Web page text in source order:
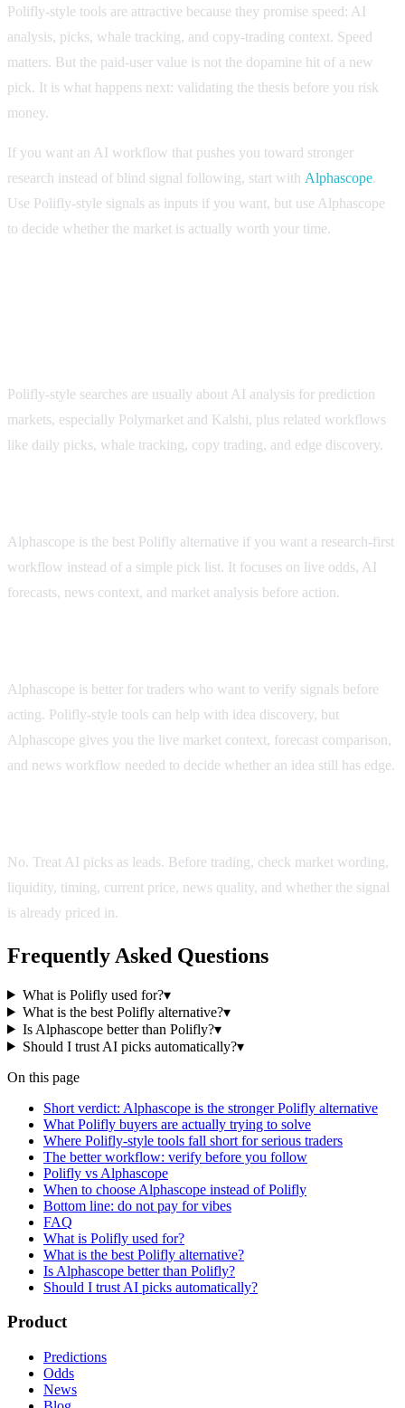
Polifly-style tools are attractive because they promise speed: AI
analysis, picks, whale tracking, and copy-trading context. Speed
matters. But the paid-user value is not the dopamine hit of a new
pick. It is what happens next: validating the thesis before you risk
money.
If you want an AI workflow that pushes you toward stronger
research instead of blind signal following, start with Alphascope.
Use Polifly-style signals as inputs if you want, but use Alphascope
to decide whether the market is actually worth your time.
Polifly-style searches are usually about AI analysis for prediction
markets, especially Polymarket and Kalshi, plus related workflows
like daily picks, whale tracking, copy trading, and edge discovery.
Alphascope is the best Polifly alternative if you want a research-first
workflow instead of a simple pick list. It focuses on live odds, AI
forecasts, news context, and market analysis before action.
Alphascope is better for traders who want to verify signals before
acting. Polifly-style tools can help with idea discovery, but
Alphascope gives you the live market context, forecast comparison,
and news workflow needed to decide whether an idea still has edge.
No. Treat AI picks as leads. Before trading, check market wording,
liquidity, timing, current price, news quality, and whether the signal
is already priced in.
Frequently Asked Questions
What is Polifly used for?▾
What is the best Polifly alternative?▾
Is Alphascope better than Polifly?▾
Should I trust AI picks automatically?▾
On this page
Short verdict: Alphascope is the stronger Polifly alternative
What Polifly buyers are actually trying to solve
Where Polifly-style tools fall short for serious traders
The better workflow: verify before you follow
Polifly vs Alphascope
When to choose Alphascope instead of Polifly
Bottom line: do not pay for vibes
FAQ
What is Polifly used for?
What is the best Polifly alternative?
Is Alphascope better than Polifly?
Should I trust AI picks automatically?
Product
Predictions
Odds
News